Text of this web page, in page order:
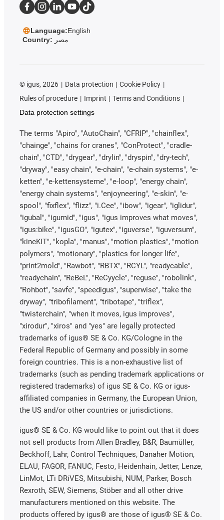
Language:English
Country: مصر
© igus, 2026 Data protection
Cookie Policy
Rules of procedure
Imprint
Terms and Conditions
Data protection settings
The terms "Apiro", "AutoChain", "CFRIP", "chainflex",
"chainge", "chains for cranes", "ConProtect", "cradle-
chain", "CTD", "drygear", "drylin", "dryspin", "dry-tech",
"dryway", "easy chain", "e-chain", "e-chain systems", "e-
ketten", "e-kettensysteme", "e-loop", "energy chain",
"energy chain systems", "enjoyneering", "e-skin", "e-
spool", "fixflex", "flizz", "i.Cee", "ibow", "igear", "iglidur",
"igubal", "igumid", "igus", "igus improves what moves",
"igus:bike", "igusGO", "igutex", "iguverse", "iguversum",
"kineKIT", "kopla", "manus", "motion plastics", "motion
polymers", "motionary", "plastics for longer life",
"print2mold", "Rawbot", "RBTX", "RCYL", "readycable",
"readychain", "ReBeL", "ReCyycle", "reguse", "robolink",
"Rohbot", "savfe", "speedigus", "superwise", "take the
dryway", "tribofilament", "tribotape", "triflex",
"twisterchain", "when it moves, igus improves",
"xirodur", "xiros" and "yes" are legally protected
trademarks of igus® SE & Co. KG/Cologne in the
Federal Republic of Germany and possibly in some
foreign countries. This is a non-exhaustive list of
trademarks (such as pending trademark applications or
registered trademarks) of igus SE & Co. KG or igus-
affiliated companies in Germany, the European Union,
the US and/or other countries or jurisdictions.
igus® SE & Co. KG would like to point out that it does
not sell products from Allen Bradley, B&R, Baumüller,
Beckhoff, Lahr, Control Techniques, Danaher Motion,
ELAU, FAGOR, FANUC, Festo, Heidenhain, Jetter, Lenze,
LinMot, LTi DRiVES, Mitsubishi, NUM, Parker, Bosch
Rexroth, SEW, Siemens, Stöber and all other drive
manufacturers mentioned on this website. The
products offered by igus® are those of igus® SE & Co.